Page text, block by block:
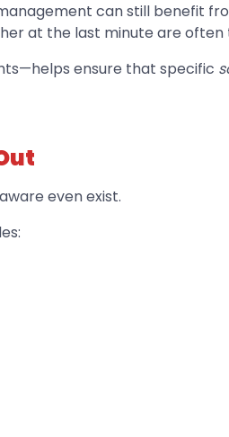
can still benefit
at the last minute are
ensure that specific
even exist.